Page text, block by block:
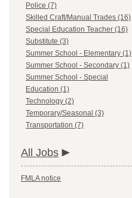
Police (7)
Skilled Craft/Manual Trades (16)
Special Education Teacher (16)
Substitute (3)
Summer School - Elementary (1)
Summer School - Secondary (1)
Summer School - Special
Education (1)
Technology (2)
Temporary/Seasonal (3)
Transportation (7)
All Jobs
FMLA notice